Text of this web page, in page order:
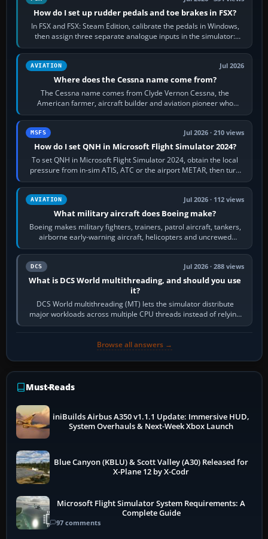
How do I set up rudder pedals and toe brakes in FSX?
In FSX and FSX: Steam Edition, calibrate the pedals in Windows,
then assign three separate analogue inputs in the simulator:
Rudder Axis, Left Brake…
AVIATION Jul 2026
Where does the Cessna name come from?
The Cessna name comes from Clyde Vernon Cessna, the
American farmer, aircraft builder and aviation pioneer who
founded the Cessna Aircraft Company in…
MSFS Jul 2026 · 210 views
How do I set QNH in Microsoft Flight Simulator 2024?
To set QNH in Microsoft Flight Simulator 2024, obtain the local
pressure from in-sim ATIS, ATC or the airport METAR, then turn
the aircraft's BARO…
AVIATION Jul 2026 · 112 views
What military aircraft does Boeing make?
Boeing makes military fighters, trainers, patrol aircraft, tankers,
airborne early-warning aircraft, helicopters and uncrewed
systems. Its principal…
DCS Jul 2026 · 288 views
What is DCS World multithreading, and should you use
it?
DCS World multithreading (MT) lets the simulator distribute
major workloads across multiple CPU threads instead of relying
so heavily on one main…
Browse all answers →
Must-Reads
iniBuilds Airbus A350 v1.1.1 Update: Immersive HUD,
System Overhauls & Next-Week Xbox Launch
Blue Canyon (KBLU) & Scott Valley (A30) Released for
X-Plane 12 by X-Codr
Microsoft Flight Simulator System Requirements: A
Complete Guide
97 comments